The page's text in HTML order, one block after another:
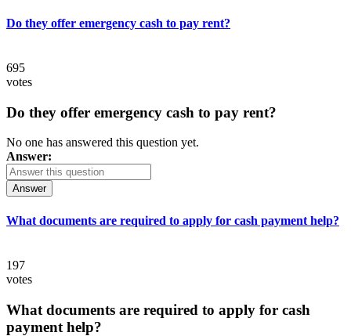
Do they offer emergency cash to pay rent?
695
votes
Do they offer emergency cash to pay rent?
No one has answered this question yet.
Answer:
Answer
What documents are required to apply for cash payment help?
197
votes
What documents are required to apply for cash
payment help?